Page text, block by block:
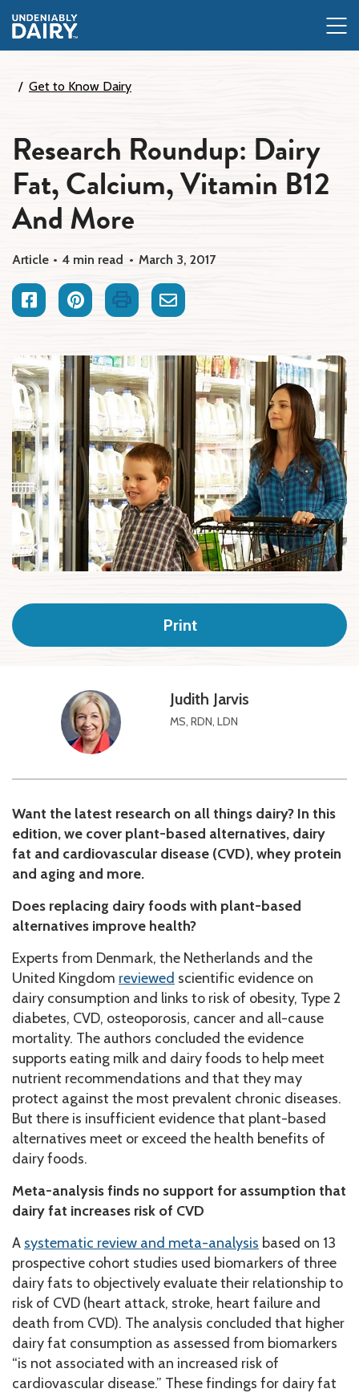
main
content
Get to Know Dairy
Research Roundup: Dairy
Fat, Calcium, Vitamin B12
And More
Article 4 min read March 3, 2017
FacebookPinterestPrint Email
Print
Judith Jarvis
MS, RDN, LDN
Want the latest research on all things dairy? In this
edition, we cover plant-based alternatives, dairy
fat and cardiovascular disease (CVD), whey protein
and aging and more.
Does replacing dairy foods with plant-based
alternatives improve health?
Experts from Denmark, the Netherlands and the
United Kingdom reviewed scientific evidence on
dairy consumption and links to risk of obesity, Type 2
diabetes, CVD, osteoporosis, cancer and all-cause
mortality. The authors concluded the evidence
supports eating milk and dairy foods to help meet
nutrient recommendations and that they may
protect against the most prevalent chronic diseases.
But there is insufficient evidence that plant-based
alternatives meet or exceed the health benefits of
dairy foods.
Meta-analysis finds no support for assumption that
dairy fat increases risk of CVD
A systematic review and meta-analysis based on 13
prospective cohort studies used biomarkers of three
dairy fats to objectively evaluate their relationship to
risk of CVD (heart attack, stroke, heart failure and
death from CVD). The analysis concluded that higher
dairy fat consumption as assessed from biomarkers
“is not associated with an increased risk of
cardiovascular disease.” These findings for dairy fat